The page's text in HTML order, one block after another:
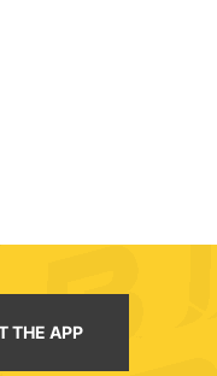
THE APP